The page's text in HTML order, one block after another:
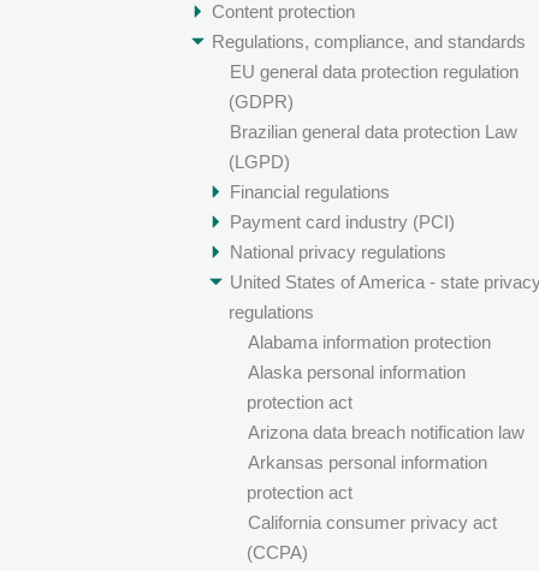
Content protection
Regulations, compliance, and standards
EU general data protection regulation
(GDPR)
Brazilian general data protection Law
(LGPD)
Financial regulations
Payment card industry (PCI)
National privacy regulations
United States of America - state
regulations
Alabama information protection
Alaska personal information
protection act
Arizona data breach notification law
Arkansas personal information
protection act
California consumer privacy act
(CCPA)